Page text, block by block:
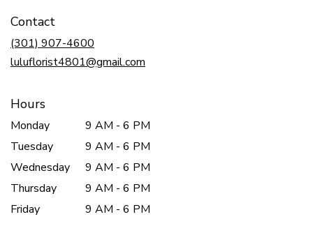
Contact
(301) 907-4600
luluflorist4801@gmail.com
Hours
Monday
9 AM - 6 PM
Tuesday
9 AM - 6 PM
Wednesday
9 AM - 6 PM
Thursday
9 AM - 6 PM
Friday
9 AM - 6 PM